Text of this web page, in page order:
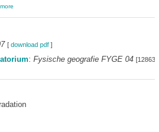
more
[ download pdf]
: Fysische geografie FYGE 04